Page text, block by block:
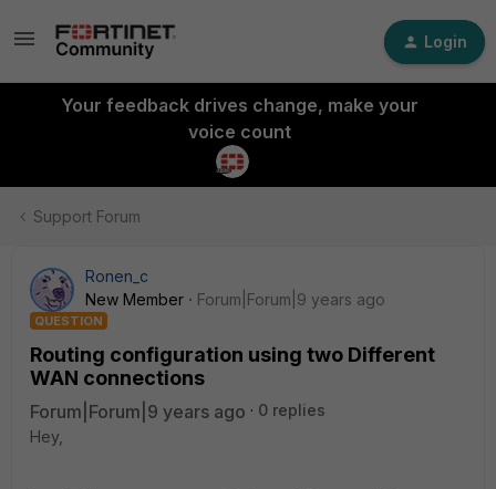
Login
Your feedback drives change, make your
voice count
Support Forum
Ronen_c
New Member
Forum|Forum|9 years ago
QUESTION
Routing configuration using two Different
WAN connections
Forum|Forum|9 years ago
0 replies
Hey,